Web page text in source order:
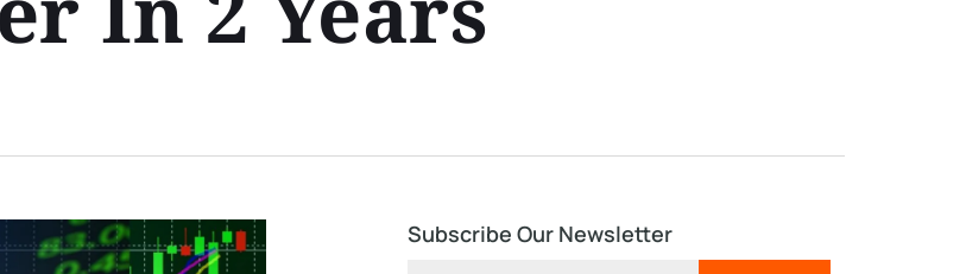
Subscribe Our Newsletter